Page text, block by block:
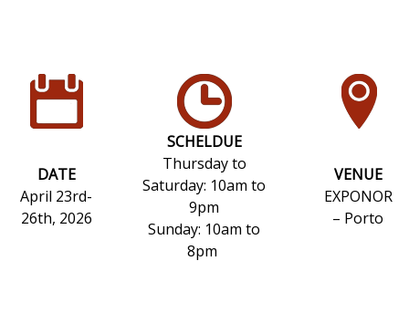
Thursday to Sunday: 10 a.m. to 9 p.m.
Sunday: 10 a.m. to 8 p.m.
DATE
April 23rd-
26th, 2026
SCHELDUE
Thursday to
Saturday: 10am to
9pm
Sunday: 10am to
8pm
VENUE
EXPONOR
– Porto